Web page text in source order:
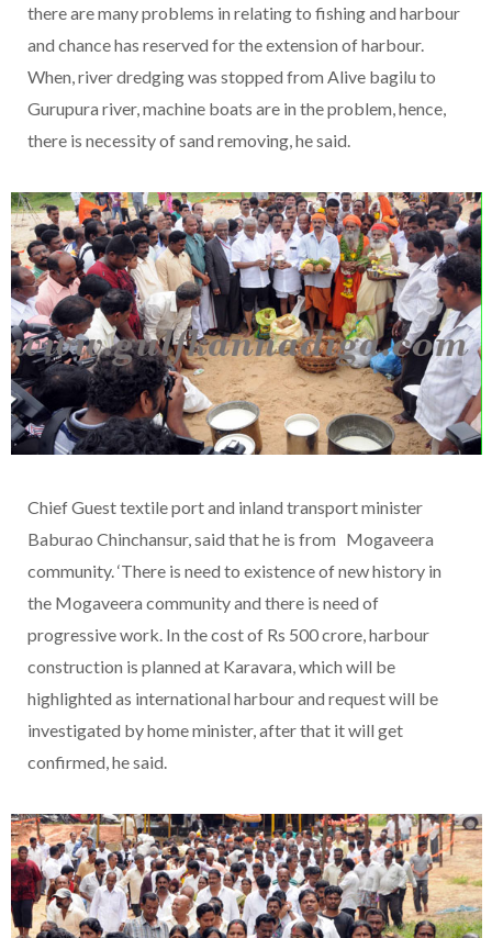
there are many problems in relating to fishing and harbour
and chance has reserved for the extension of harbour.
When, river dredging was stopped from Alive bagilu to
Gurupura river, machine boats are in the problem, hence,
there is necessity of sand removing, he said.
Chief Guest textile port and inland transport minister
Baburao Chinchansur, said that he is from Mogaveera
community. ‘There is need to existence of new history in
the Mogaveera community and there is need of
progressive work. In the cost of Rs 500 crore, harbour
construction is planned at Karavara, which will be
highlighted as international harbour and request will be
investigated by home minister, after that it will get
confirmed, he said.